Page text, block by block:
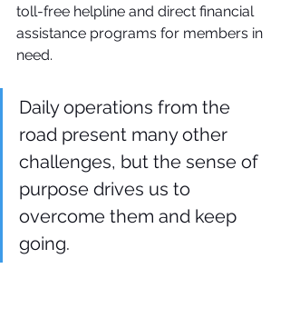
toll-free helpline and direct financial
assistance programs for members in
need.
Daily operations from the
road present many other
challenges, but the sense of
purpose drives us to
overcome them and keep
going.